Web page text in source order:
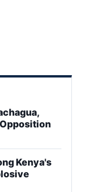
Opposition
Kenya's